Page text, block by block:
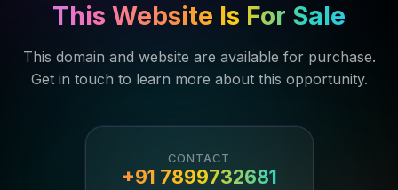
This Website Is For Sale
This domain and website are available for purchase.
Get in touch to learn more about this opportunity.
CONTACT
+91 7899732681